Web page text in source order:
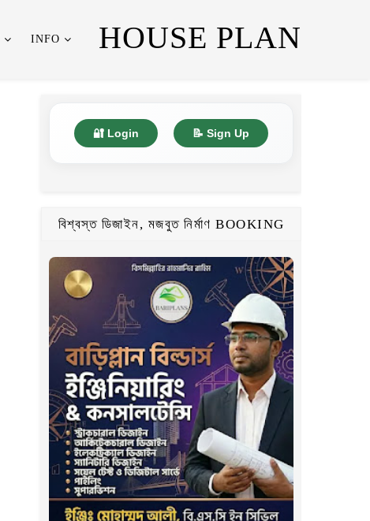
HOUSE PLAN
INFO
🔐 Login 📝 Sign Up
বিশ্বস্ত ডিজাইন, মজবুত নির্মাণ BOOKING